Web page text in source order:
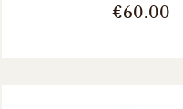
€60.00